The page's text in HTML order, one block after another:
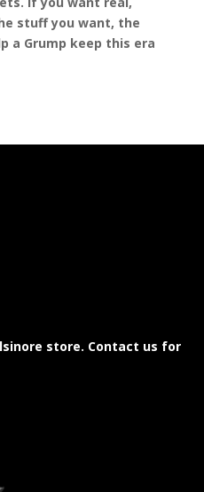
stuff you want, the
a Grump keep this era
store. Contact us for